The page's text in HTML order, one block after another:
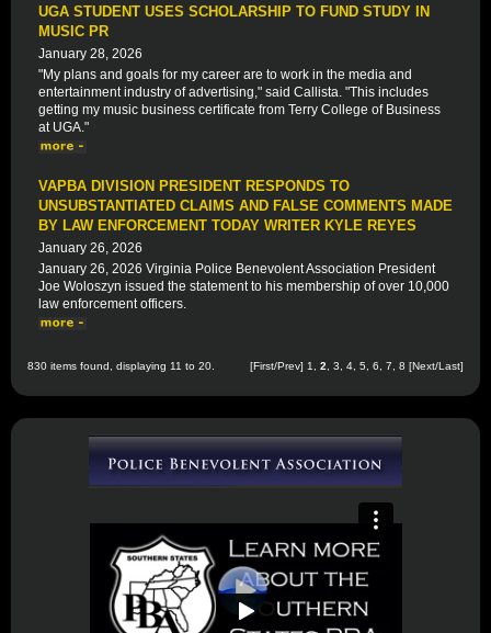
UGA STUDENT USES SCHOLARSHIP TO FUND STUDY IN
MUSIC PR
January 28, 2026
"My plans and goals for my career are to work in the media and
entertainment industry of advertising," said Callista. "This includes
getting my music business certificate from Terry College of Business
at UGA."
VAPBA DIVISION PRESIDENT RESPONDS TO
UNSUBSTANTIATED CLAIMS AND FALSE COMMENTS MADE
BY LAW ENFORCEMENT TODAY WRITER KYLE REYES
January 26, 2026
January 26, 2026 Virginia Police Benevolent Association President
Joe Woloszyn issued the statement to his membership of over 10,000
law enforcement officers.
830 items found, displaying 11 to 20. [First/Prev] 1 2 3 4 5 6 7 8 [Next/Last]